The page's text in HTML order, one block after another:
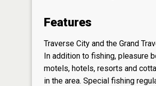
Features
Traverse City and the Grand
In addition to fishing, pleasure
motels, hotels, resorts and
in the area. Special fishing